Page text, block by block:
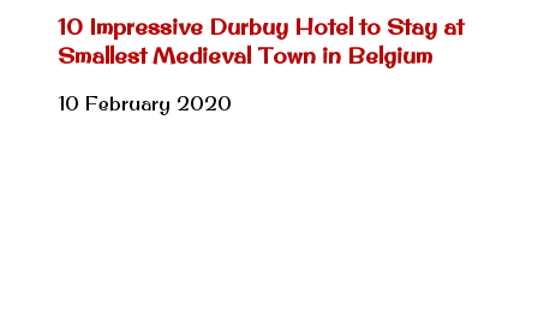
10 Impressive Durbuy Hotel to Stay at
Smallest Medieval Town in Belgium
10 February 2020